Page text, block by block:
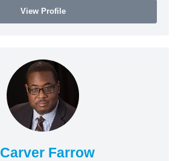
View Profile
Carver Farrow